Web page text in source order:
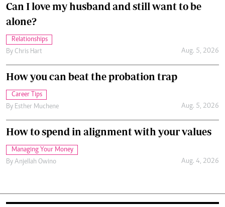
Can I love my husband and still want to be
alone?
Relationships
By Chris Hart Aug. 5, 2026
How you can beat the probation trap
Career Tips
By Esther Muchene Aug. 5, 2026
How to spend in alignment with your values
Managing Your Money
By Anjellah Owino Aug. 4, 2026